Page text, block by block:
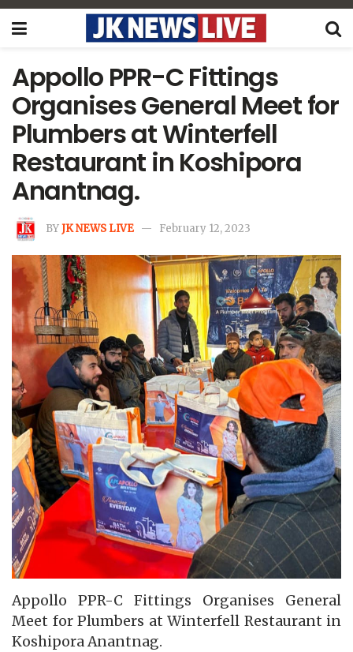
Appollo PPR-C Fittings
Organises General Meet for
Plumbers at Winterfell
Restaurant in Koshipora
Anantnag.
BYJK NEWS LIVE February 12, 2023
Appollo PPR-C Fittings Organises General
Meet for Plumbers at Winterfell Restaurant in
Koshipora Anantnag.